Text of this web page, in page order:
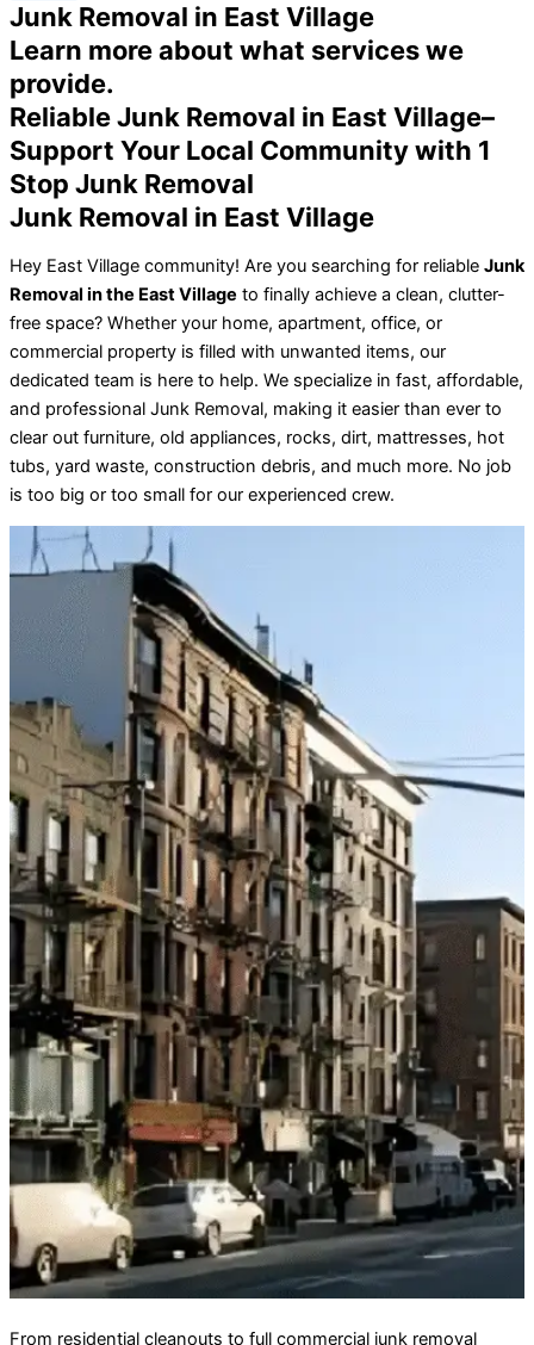
Junk Removal in East Village
Learn more about what services we
provide.
Reliable Junk Removal in East Village–
Support Your Local Community with 1
Stop Junk Removal
Junk Removal in East Village
Hey East Village community! Are you searching for reliable Junk
Removal in the East Village to finally achieve a clean, clutter-
free space? Whether your home, apartment, office, or
commercial property is filled with unwanted items, our
dedicated team is here to help. We specialize in fast, affordable,
and professional Junk Removal, making it easier than ever to
clear out furniture, old appliances, rocks, dirt, mattresses, hot
tubs, yard waste, construction debris, and much more. No job
is too big or too small for our experienced crew.
From residential cleanouts to full commercial junk removal